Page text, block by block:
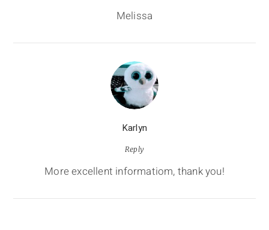
Melissa
Karlyn
Reply
More excellent informatiom, thank you!